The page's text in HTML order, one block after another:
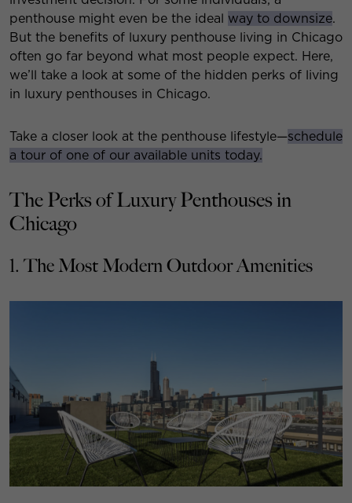
penthouse might even be the ideal way to downsize.
But the benefits of luxury penthouse living in Chicago
often go far beyond what most people expect. Here,
we’ll take a look at some of the hidden perks of living
in luxury penthouses in Chicago.
Take a closer look at the penthouse lifestyle—schedule
a tour of one of our available units today.
The Perks of Luxury Penthouses in
Chicago
1. The Most Modern Outdoor Amenities